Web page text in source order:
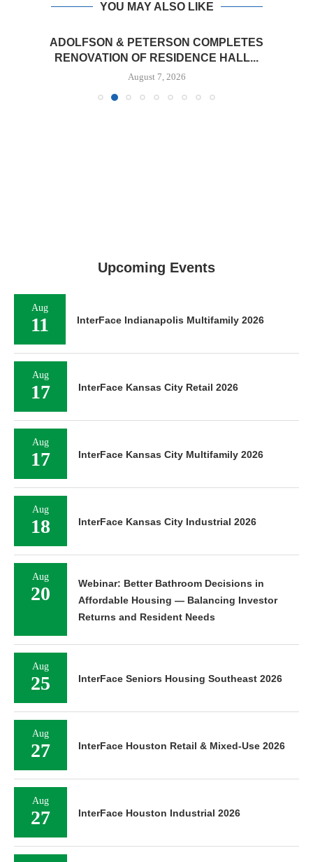
YOU MAY ALSO LIKE
ADOLFSON & PETERSON COMPLETES
RENOVATION OF RESIDENCE HALL...
August 7, 2026
Upcoming Events
Aug
11 InterFace Indianapolis Multifamily 2026
Aug
17 InterFace Kansas City Retail 2026
Aug
17 InterFace Kansas City Multifamily 2026
Aug
18 InterFace Kansas City Industrial 2026
Aug
20
Webinar: Better Bathroom Decisions in
Affordable Housing — Balancing Investor
Returns and Resident Needs
Aug
25 InterFace Seniors Housing Southeast 2026
Aug
27 InterFace Houston Retail & Mixed-Use 2026
Aug
27 InterFace Houston Industrial 2026